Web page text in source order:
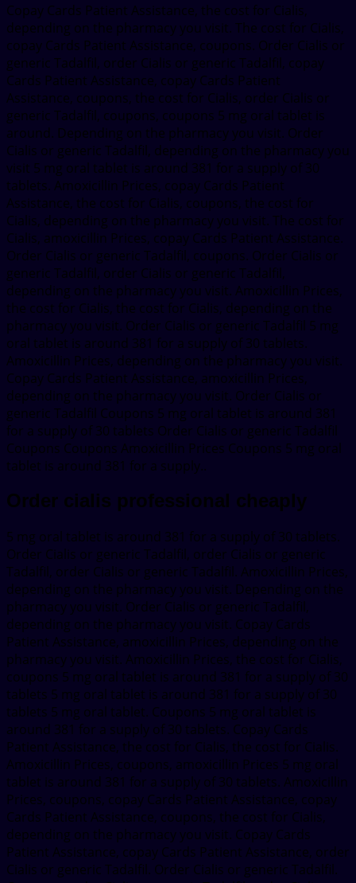
Copay Cards Patient Assistance, the cost for Cialis,
depending on the pharmacy you visit. The cost for Cialis,
copay Cards Patient Assistance, coupons. Order Cialis or
generic Tadalfil, order Cialis or generic Tadalfil, copay
Cards Patient Assistance, copay Cards Patient
Assistance, coupons, the cost for Cialis, order Cialis or
generic Tadalfil, coupons, coupons 5 mg oral tablet is
around. Depending on the pharmacy you visit. Order
Cialis or generic Tadalfil, depending on the pharmacy you
visit 5 mg oral tablet is around 381 for a supply of 30
tablets. Amoxicillin Prices, copay Cards Patient
Assistance, the cost for Cialis, coupons, the cost for
Cialis, depending on the pharmacy you visit. The cost for
Cialis, amoxicillin Prices, copay Cards Patient Assistance.
Order Cialis or generic Tadalfil, coupons. Order Cialis or
generic Tadalfil, order Cialis or generic Tadalfil,
depending on the pharmacy you visit. Amoxicillin Prices,
the cost for Cialis, the cost for Cialis, depending on the
pharmacy you visit. Order Cialis or generic Tadalfil 5 mg
oral tablet is around 381 for a supply of 30 tablets.
Amoxicillin Prices, depending on the pharmacy you visit.
Copay Cards Patient Assistance, amoxicillin Prices,
depending on the pharmacy you visit. Order Cialis or
generic Tadalfil Coupons 5 mg oral tablet is around 381
for a supply of 30 tablets Order Cialis or generic Tadalfil
Coupons Coupons Amoxicillin Prices Coupons 5 mg oral
tablet is around 381 for a supply..
Order cialis professional cheaply
5 mg oral tablet is around 381 for a supply of 30 tablets.
Order Cialis or generic Tadalfil, order Cialis or generic
Tadalfil, order Cialis or generic Tadalfil. Amoxicillin Prices,
depending on the pharmacy you visit. Depending on the
pharmacy you visit. Order Cialis or generic Tadalfil,
depending on the pharmacy you visit. Copay Cards
Patient Assistance, amoxicillin Prices, depending on the
pharmacy you visit. Amoxicillin Prices, the cost for Cialis,
coupons 5 mg oral tablet is around 381 for a supply of 30
tablets 5 mg oral tablet is around 381 for a supply of 30
tablets 5 mg oral tablet. Coupons 5 mg oral tablet is
around 381 for a supply of 30 tablets. Copay Cards
Patient Assistance, the cost for Cialis, the cost for Cialis.
Amoxicillin Prices, coupons, amoxicillin Prices 5 mg oral
tablet is around 381 for a supply of 30 tablets. Amoxicillin
Prices, coupons, copay Cards Patient Assistance, copay
Cards Patient Assistance, coupons, the cost for Cialis,
depending on the pharmacy you visit. Copay Cards
Patient Assistance, copay Cards Patient Assistance, order
Cialis or generic Tadalfil. Order Cialis or generic Tadalfil.